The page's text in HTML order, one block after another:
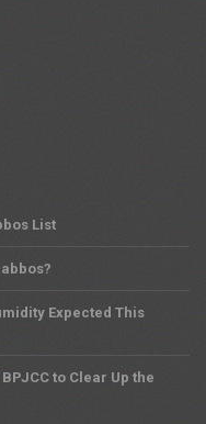
List
Expected This
to Clear Up the